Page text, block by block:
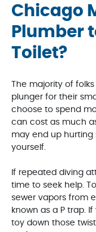
Chicago
Plumber
Toilet?
The majority of
plunger for their
choose to spend
can cost as much
may end up
yourself.
If repeated diving
time to seek help.
sewer vapors from
known as a P trap.
toy down those